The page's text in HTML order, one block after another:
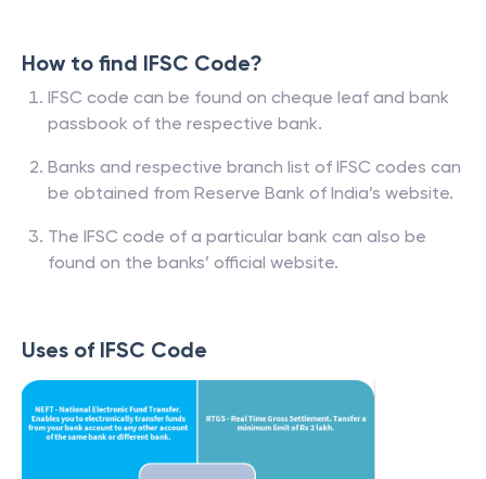
How to find IFSC Code?
IFSC code can be found on cheque leaf and bank
passbook of the respective bank.
Banks and respective branch list of IFSC codes can
be obtained from Reserve Bank of India’s website.
The IFSC code of a particular bank can also be
found on the banks’ official website.
Uses of IFSC Code